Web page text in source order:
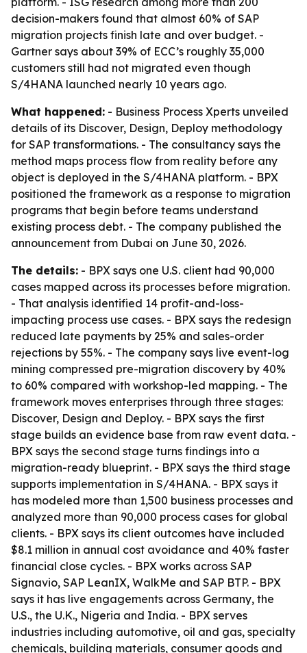
decision-makers found that almost 60% of SAP
migration projects finish late and over budget. -
Gartner says about 39% of ECC’s roughly 35,000
customers still had not migrated even though
S/4HANA launched nearly 10 years ago.
What happened: - Business Process Xperts unveiled
details of its Discover, Design, Deploy methodology
for SAP transformations. - The consultancy says the
method maps process flow from reality before any
object is deployed in the S/4HANA platform. - BPX
positioned the framework as a response to migration
programs that begin before teams understand
existing process debt. - The company published the
announcement from Dubai on June 30, 2026.
The details: - BPX says one U.S. client had 90,000
cases mapped across its processes before migration.
- That analysis identified 14 profit-and-loss-
impacting process use cases. - BPX says the redesign
reduced late payments by 25% and sales-order
rejections by 55%. - The company says live event-log
mining compressed pre-migration discovery by 40%
to 60% compared with workshop-led mapping. - The
framework moves enterprises through three stages:
Discover, Design and Deploy. - BPX says the first
stage builds an evidence base from raw event data. -
BPX says the second stage turns findings into a
migration-ready blueprint. - BPX says the third stage
supports implementation in S/4HANA. - BPX says it
has modeled more than 1,500 business processes and
analyzed more than 90,000 process cases for global
clients. - BPX says its client outcomes have included
$8.1 million in annual cost avoidance and 40% faster
financial close cycles. - BPX works across SAP
Signavio, SAP LeanIX, WalkMe and SAP BTP. - BPX
says it has live engagements across Germany, the
U.S., the U.K., Nigeria and India. - BPX serves
industries including automotive, oil and gas, specialty
chemicals, building materials, consumer goods and